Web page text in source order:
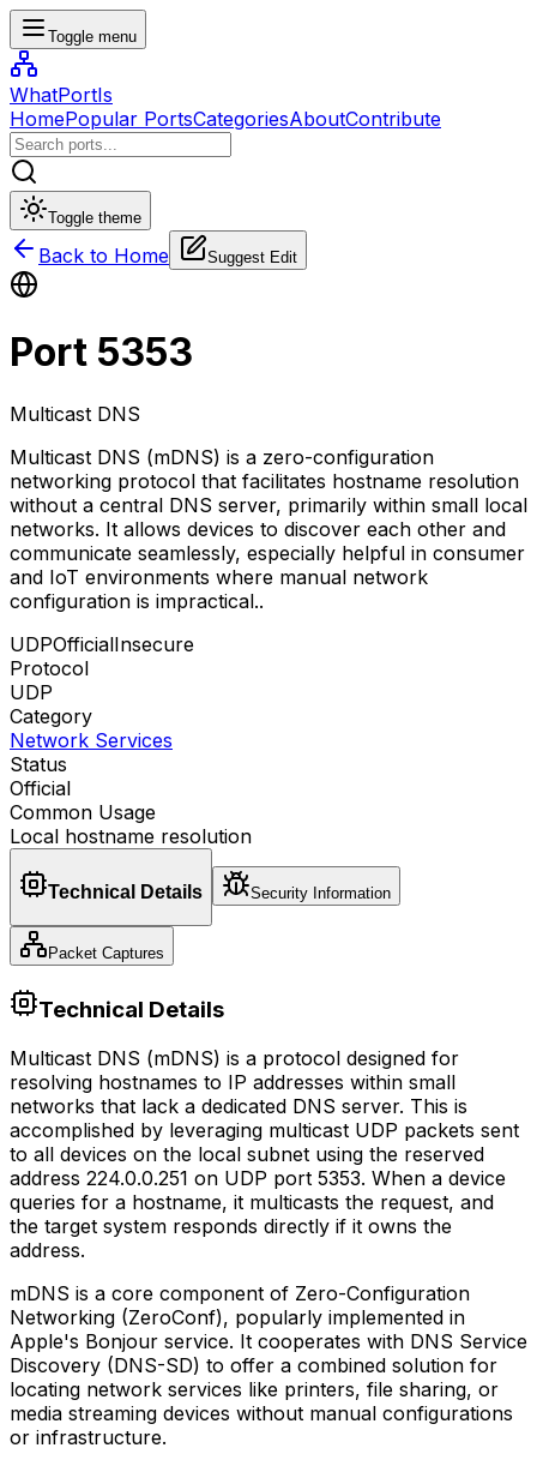
Toggle menu
WhatPortIs
HomePopular PortsCategoriesAboutContribute
Toggle theme
Back to Home Suggest Edit
Port 5353
Multicast DNS
Multicast DNS (mDNS) is a zero-configuration
networking protocol that facilitates hostname resolution
without a central DNS server, primarily within small local
networks. It allows devices to discover each other and
communicate seamlessly, especially helpful in consumer
and IoT environments where manual network
configuration is impractical..
UDPOfficialInsecure
Protocol
UDP
Category
Network Services
Status
Official
Common Usage
Local hostname resolution
Technical Details Security Information
Packet Captures
Technical Details
Multicast DNS (mDNS) is a protocol designed for
resolving hostnames to IP addresses within small
networks that lack a dedicated DNS server. This is
accomplished by leveraging multicast UDP packets sent
to all devices on the local subnet using the reserved
address 224.0.0.251 on UDP port 5353. When a device
queries for a hostname, it multicasts the request, and
the target system responds directly if it owns the
address.
mDNS is a core component of Zero-Configuration
Networking (ZeroConf), popularly implemented in
Apple's Bonjour service. It cooperates with DNS Service
Discovery (DNS-SD) to offer a combined solution for
locating network services like printers, file sharing, or
media streaming devices without manual configurations
or infrastructure.